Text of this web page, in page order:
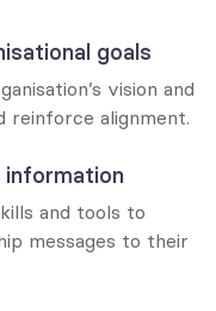
goals
vision and
alignment.
information
and tools to
messages to their